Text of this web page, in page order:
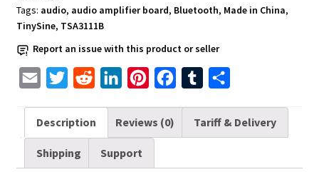
x
8
Watt
TSA3111B
Tags: audio, audio amplifier board, Bluetooth, Made in China,
TinySine, TSA3111B
Report an issue with this product or seller
a
i
i
t
d
d
n
k
e
n
t
e
m
b
a
r
Description Reviews (0) Tariff & Delivery
Shipping Support